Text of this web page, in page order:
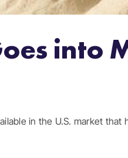
into
in the U.S. market that